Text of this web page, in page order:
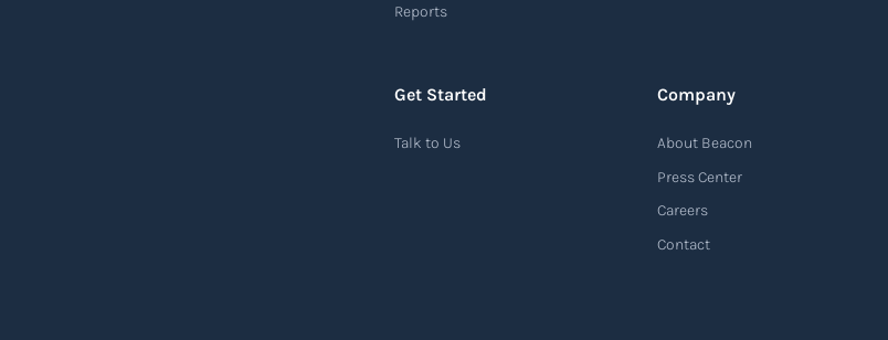
Reports
Get Started
Talk to Us
Company
About Beacon
Press Center
Careers
Contact